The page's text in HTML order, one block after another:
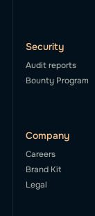
Security
Audit reports
Bounty Program
Company
Careers
Brand Kit
Legal